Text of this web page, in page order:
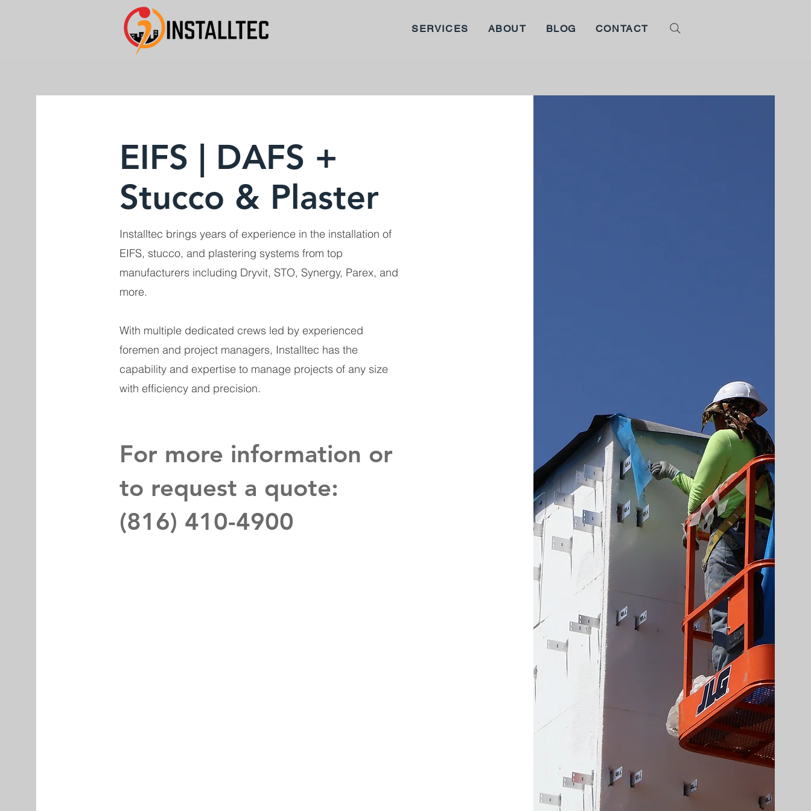
SERVICES ABOUT BLOG CONTACT
EIFS | DAFS +
Stucco & Plaster
Installtec brings years of experience in the installation of
EIFS, stucco, and plastering systems from top
manufacturers including Dryvit, STO, Synergy, Parex, and
more.
With multiple dedicated crews led by experienced
foremen and project managers, Installtec has the
capability and expertise to manage projects of any size
with efficiency and precision.
For more information or
to request a quote:
(816) 410-4900